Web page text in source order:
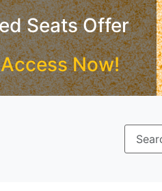
Seats Offer
Now!